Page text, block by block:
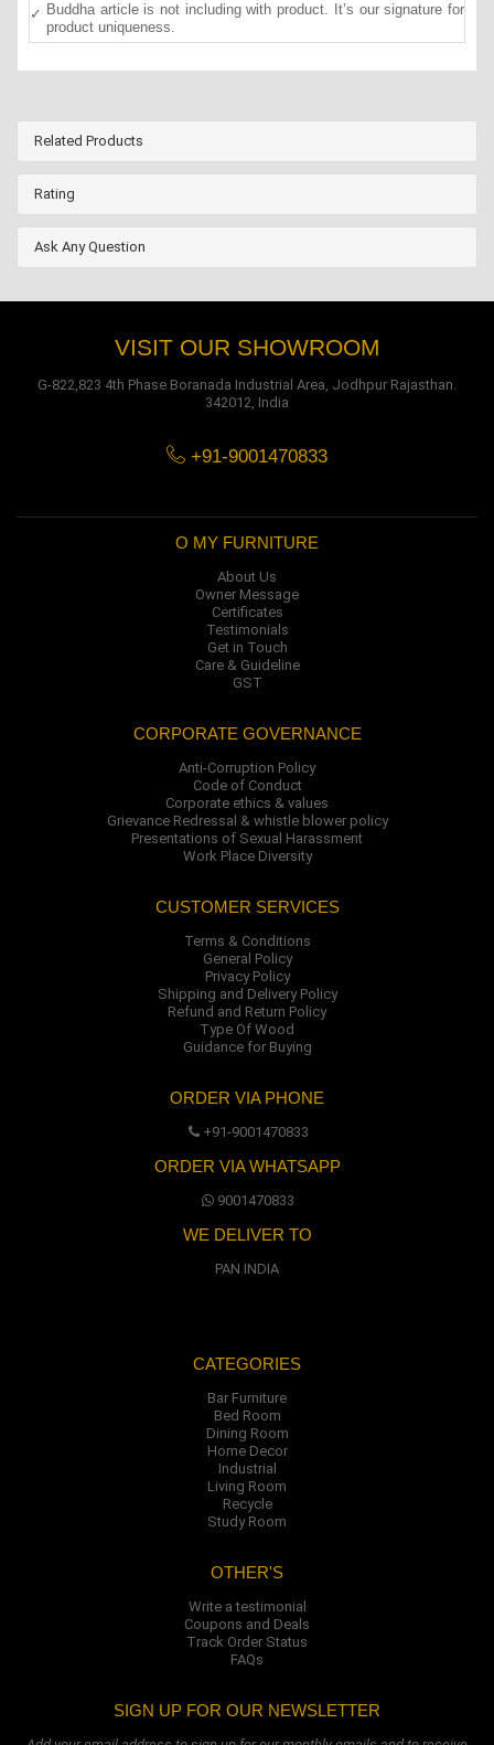
Buddha article is not including with product. It’s our signature for
product uniqueness.
Related Products
Rating
Ask Any Question
VISIT OUR SHOWROOM
G-822,823 4th Phase Boranada Industrial Area, Jodhpur Rajasthan.
342012, India
+91-9001470833
O MY FURNITURE
About Us
Owner Message
Certificates
Testimonials
Get in Touch
Care & Guideline
GST
CORPORATE GOVERNANCE
Anti-Corruption Policy
Code of Conduct
Corporate ethics & values
Grievance Redressal & whistle blower policy
Presentations of Sexual Harassment
Work Place Diversity
CUSTOMER SERVICES
Terms & Conditions
General Policy
Privacy Policy
Shipping and Delivery Policy
Refund and Return Policy
Type Of Wood
Guidance for Buying
ORDER VIA PHONE
+91-9001470833
ORDER VIA WHATSAPP
9001470833
WE DELIVER TO
PAN INDIA
CATEGORIES
Bar Furniture
Bed Room
Dining Room
Home Decor
Industrial
Living Room
Recycle
Study Room
OTHER'S
Write a testimonial
Coupons and Deals
Track Order Status
FAQs
SIGN UP FOR OUR NEWSLETTER